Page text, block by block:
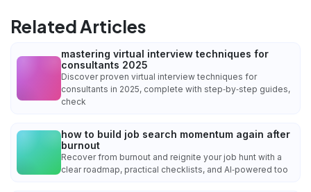
Related Articles
mastering virtual interview techniques for
consultants 2025
Discover proven virtual interview techniques for
consultants in 2025, complete with step‑by‑step guides,
check
how to build job search momentum again after
burnout
Recover from burnout and reignite your job hunt with a
clear roadmap, practical checklists, and AI‑powered too